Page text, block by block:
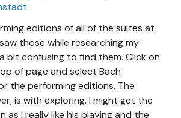
.
editions of all of the suites at
those while researching my
bit confusing to find them. Click on
of page and select Bach
the performing editions. The
is with exploring. I might get the
as I really like his playing and the